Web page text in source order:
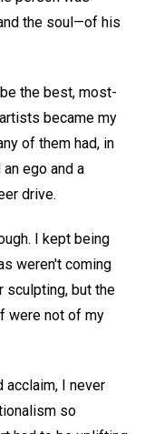
the soul—of his
the best, most-
became my
of them had, in
ego and a
drive.
I kept being
weren't coming
sculpting, but the
were not of my
acclaim, I never
so